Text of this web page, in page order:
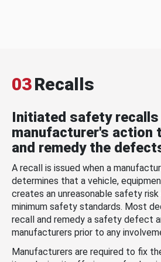
03Recalls
Initiated safety recalls
manufacturer's action
and remedy the
A recall is issued when a
determines that a vehicle,
creates an unreasonable safety
minimum safety standards. Most
recall and remedy a safety defect
manufacturers prior to any
Manufacturers are required to fix